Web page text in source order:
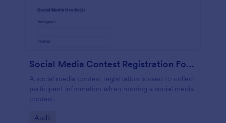
Social Media Contest Registration Form
A social media contest registration is used to collect
participant information when running a social media
contest.
Go to Category:
Audit